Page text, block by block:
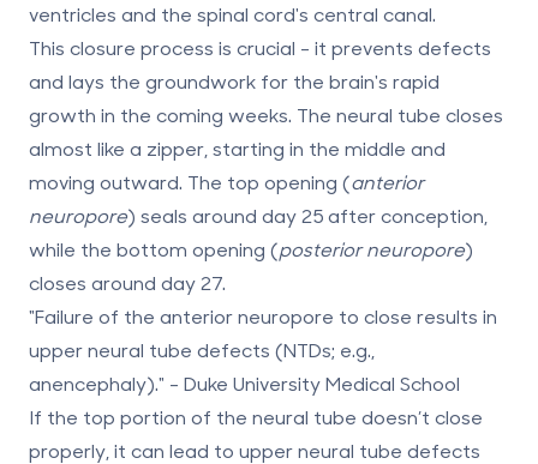
ventricles and the spinal cord's central canal.
This closure process is crucial - it prevents defects
and lays the groundwork for the brain's rapid
growth in the coming weeks. The neural tube closes
almost like a zipper, starting in the middle and
moving outward. The top opening (anterior
neuropore) seals around day 25after conception,
while the bottom opening (posterior neuropore)
closes around day 27.
"Failure of the anterior neuropore to close results in
upper neural tube defects (NTDs; e.g.,
anencephaly)." - Duke University Medical School
If the top portion of the neural tube doesn’t close
properly, it can lead to upper neural tube defects